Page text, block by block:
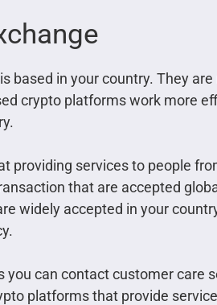
based in your country. They are
crypto platforms work more
providing services to people
that are accepted
widely accepted in your
can contact customer care
platforms that provide